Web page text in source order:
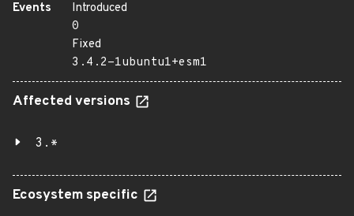
Events
Introduced
0
Fixed
3.4.2-1ubuntu1+esm1
Affected versions
3.*
Ecosystem specific